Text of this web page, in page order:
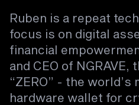
Ruben is a repeat
focus is on digital
financial
and CEO of NGRAVE,
“ZERO” - the
hardware wallet for